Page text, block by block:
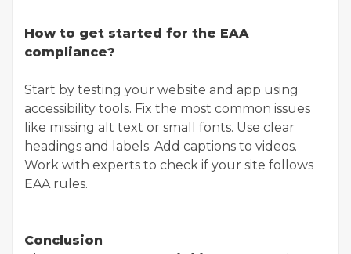
How to get started for the EAA
compliance?
Start by testing your website and app using
accessibility tools. Fix the most common issues
like missing alt text or small fonts. Use clear
headings and labels. Add captions to videos.
Work with experts to check if your site follows
EAA rules.
Conclusion